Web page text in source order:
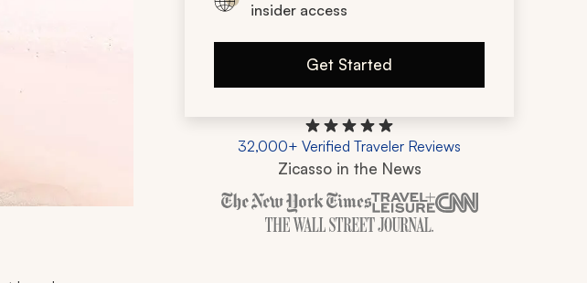
insider access
Get Started
32,000+ Verified Traveler Reviews
Zicasso in the News
Zicasso is featured in New York